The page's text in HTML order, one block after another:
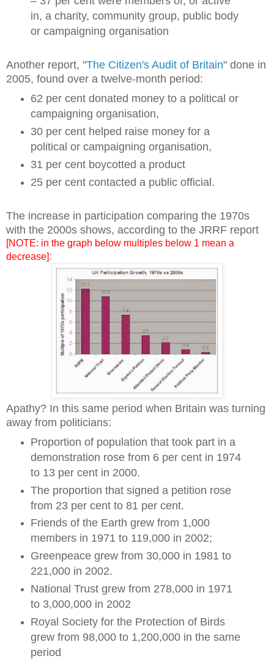
in, a charity, community group, public body
or campaigning organisation
Another report, "The Citizen's Audit of Britain" done in
2005, found over a twelve-month period:
62 per cent donated money to a political or
campaigning organisation,
30 per cent helped raise money for a
political or campaigning organisation,
31 per cent boycotted a product
25 per cent contacted a public official.
The increase in participation comparing the 1970s
with the 2000s shows, according to the JRRF report
[NOTE: in the graph below multiples below 1 mean a
decrease]:
Apathy? In this same period when Britain was turning
away from politicians:
Proportion of population that took part in a
demonstration rose from 6 per cent in 1974
to 13 per cent in 2000.
The proportion that signed a petition rose
from 23 per cent to 81 per cent.
Friends of the Earth grew from 1,000
members in 1971 to 119,000 in 2002;
Greenpeace grew from 30,000 in 1981 to
221,000 in 2002.
National Trust grew from 278,000 in 1971
to 3,000,000 in 2002
Royal Society for the Protection of Birds
grew from 98,000 to 1,200,000 in the same
period